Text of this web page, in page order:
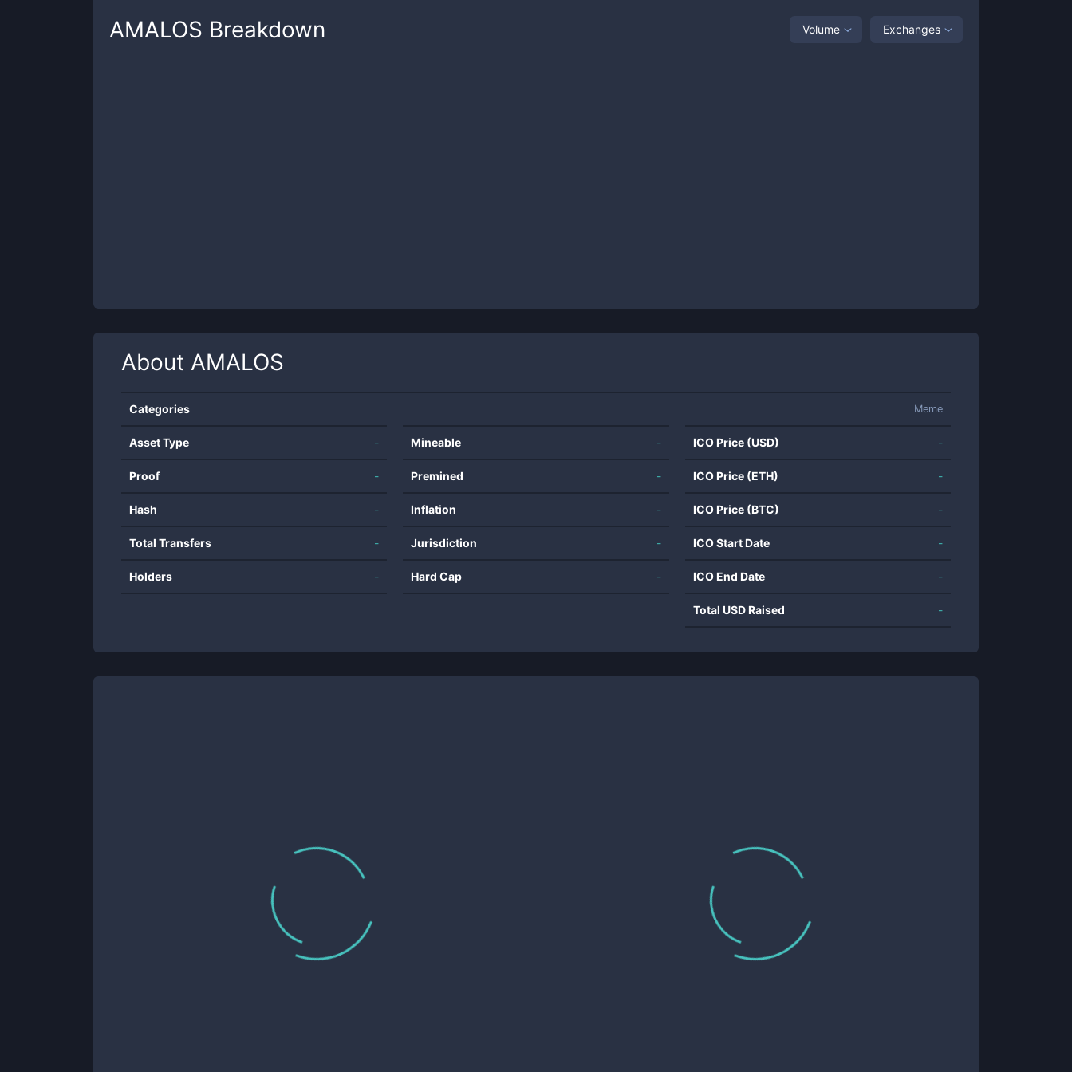
AMALOS Breakdown Volume Exchanges
About AMALOS
Categories Meme
Asset Type -
Proof -
Hash -
Total Transfers -
Holders -
Mineable -
Premined -
Inflation -
Jurisdiction -
Hard Cap -
ICO Price (USD) -
ICO Price (ETH) -
ICO Price (BTC) -
ICO Start Date -
ICO End Date -
Total USD Raised -